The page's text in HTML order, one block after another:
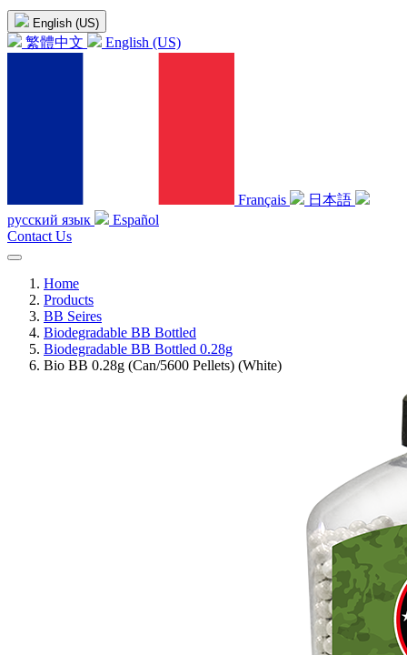
English (US)
繁體中文 English (US)
Français
日本語
русский язык
Español
Contact Us
Home
Products
BB Seires
Biodegradable BB Bottled
Biodegradable BB Bottled 0.28g
Bio BB 0.28g (Can/5600 Pellets) (White)